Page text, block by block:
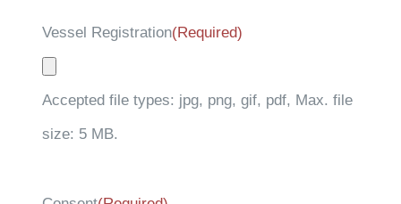
Vessel Registration(Required)
Accepted file types: jpg, png, gif, pdf, Max. file
size: 5 MB.